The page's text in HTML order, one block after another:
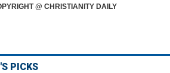
@ CHRISTIANITY DAILY
PICKS